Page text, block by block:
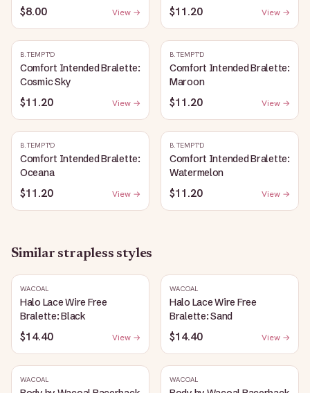
$8.00 View → $11.20 View →
B.TEMPT'D
Comfort Intended Bralette:
Cosmic Sky
$11.20 View →
B.TEMPT'D
Comfort Intended Bralette:
Maroon
$11.20 View →
B.TEMPT'D
Comfort Intended Bralette:
Oceana
$11.20 View →
B.TEMPT'D
Comfort Intended Bralette:
Watermelon
$11.20 View →
Similar strapless styles
WACOAL
Halo Lace Wire Free
Bralette: Black
$14.40 View →
WACOAL
Halo Lace Wire Free
Bralette: Sand
$14.40 View →
WACOAL WACOAL